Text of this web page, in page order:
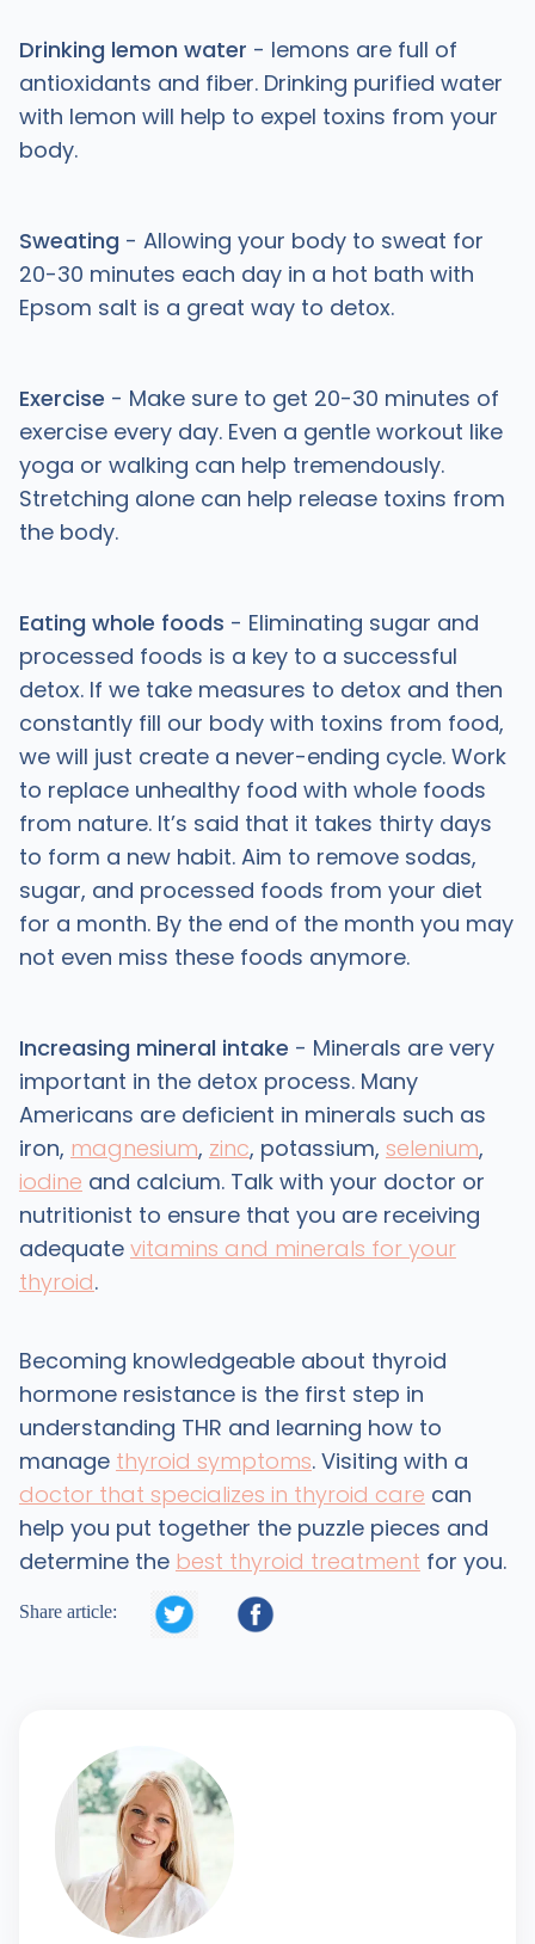
Drinking lemon water - lemons are full of
antioxidants and fiber. Drinking purified water
with lemon will help to expel toxins from your
body.
Sweating - Allowing your body to sweat for
20-30 minutes each day in a hot bath with
Epsom salt is a great way to detox.
Exercise - Make sure to get 20-30 minutes of
exercise every day. Even a gentle workout like
yoga or walking can help tremendously.
Stretching alone can help release toxins from
the body.
Eating whole foods - Eliminating sugar and
processed foods is a key to a successful
detox. If we take measures to detox and then
constantly fill our body with toxins from food,
we will just create a never-ending cycle. Work
to replace unhealthy food with whole foods
from nature. It’s said that it takes thirty days
to form a new habit. Aim to remove sodas,
sugar, and processed foods from your diet
for a month. By the end of the month you may
not even miss these foods anymore.
Increasing mineral intake - Minerals are very
important in the detox process. Many
Americans are deficient in minerals such as
iron, magnesium, zinc, potassium, selenium,
iodine and calcium. Talk with your doctor or
nutritionist to ensure that you are receiving
adequate vitamins and minerals for your
thyroid.
Becoming knowledgeable about thyroid
hormone resistance is the first step in
understanding THR and learning how to
manage thyroid symptoms. Visiting with a
doctor that specializes in thyroid care can
help you put together the puzzle pieces and
determine the best thyroid treatment for you.
Share article:  